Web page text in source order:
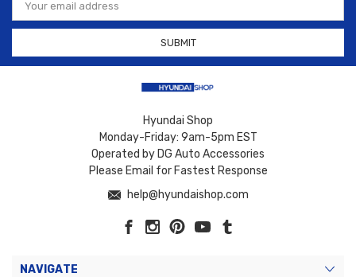
Address
Hyundai Shop
Monday-Friday: 9am-5pm EST
Operated by DG Auto Accessories
Please Email for Fastest Response
help@hyundaishop.com
NAVIGATE